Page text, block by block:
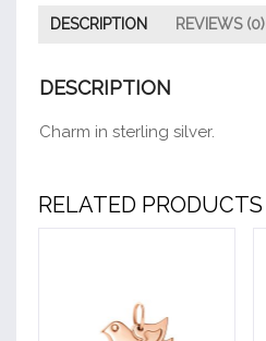
DESCRIPTION REVIEWS (0)
DESCRIPTION
Charm in sterling silver.
RELATED PRODUCTS